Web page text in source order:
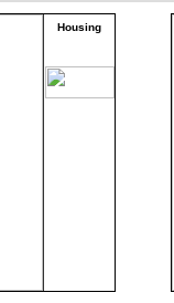
Housing